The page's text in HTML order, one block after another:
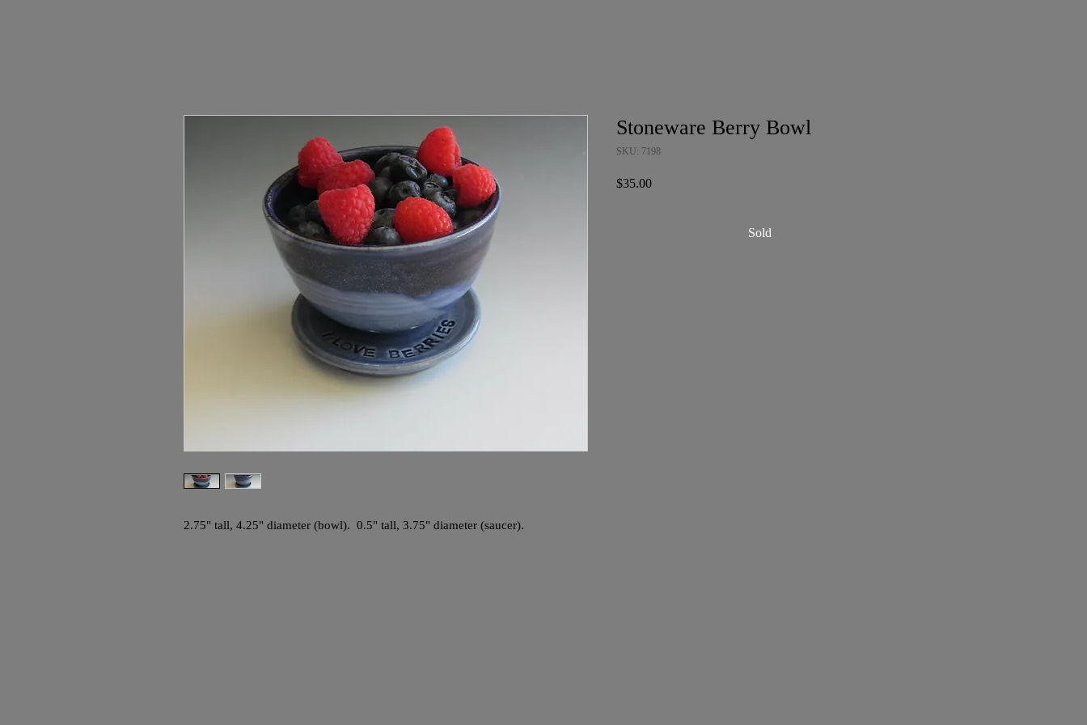
2.75" tall, 4.25" diameter (bowl). 0.5" tall, 3.75" diameter (saucer).
Stoneware Berry Bowl
SKU: 7198
$35.00Price
Sold